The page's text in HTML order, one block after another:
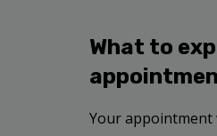
What to
Your appointment